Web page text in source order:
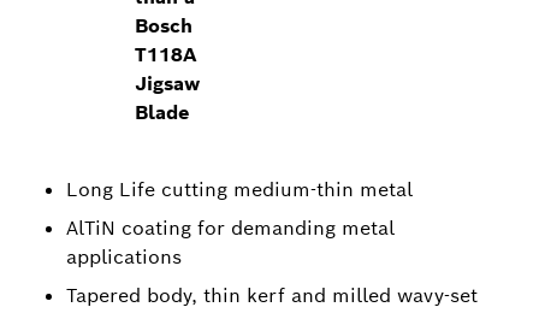
Bosch
T118A
Jigsaw
Blade
Long Life cutting medium-thin metal
AlTiN coating for demanding metal
applications
Tapered body, thin kerf and milled wavy-set